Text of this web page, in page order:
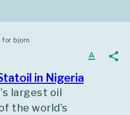
in
in
the
His
for bjorn
in Nigeria
text_format share
largest oil
the world’s